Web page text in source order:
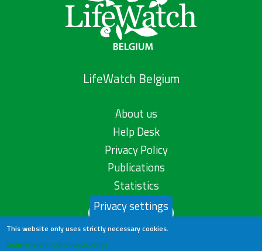
LifeWatch Belgium
About us
Help Desk
Privacy Policy
Publications
Statistics
Contact us
Privacy settings
This website only uses strictly necessary cookies.
Learn more in our privacy policy